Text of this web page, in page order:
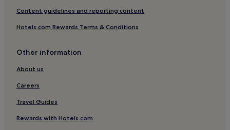
Content guidelines and reporting content
Hotels.com Rewards Terms & Conditions
Other information
About us
Careers
Travel Guides
Rewards with Hotels.com